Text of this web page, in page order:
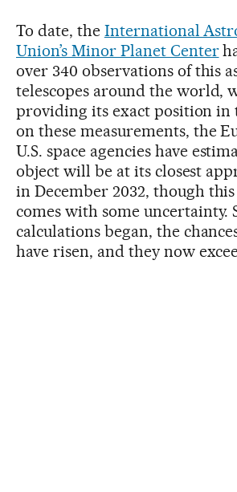
To date, the International
Union’s Minor Planet Center
over 340 observations of this
telescopes around the world,
providing its exact position in
on these measurements, the
U.S. space agencies have
object will be at its closest
in December 2032, though
comes with some uncertainty.
calculations began, the
have risen, and they now